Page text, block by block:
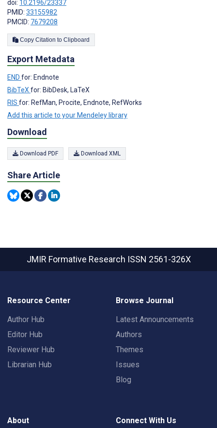
doi: 10.2196/23337
PMID: 33155982
PMCID: 7679208
Copy Citation to Clipboard
Export Metadata
END for: Endnote
BibTeX for: BibDesk, LaTeX
RIS for: RefMan, Procite, Endnote, RefWorks
Add this article to your Mendeley library
Download
Download PDF Download XML
Share Article
JMIR Formative Research ISSN 2561-326X
Resource Center
Author Hub
Editor Hub
Reviewer Hub
Librarian Hub
Browse Journal
Latest Announcements
Authors
Themes
Issues
Blog
About Connect With Us